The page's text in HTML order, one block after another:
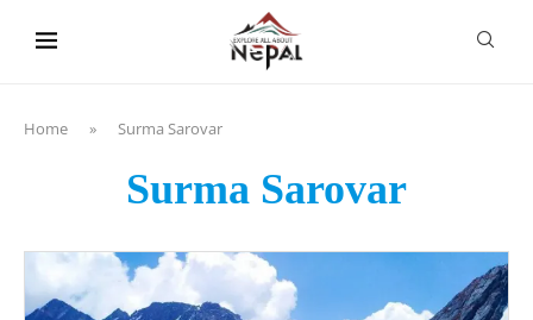
Home » Surma Sarovar
Surma Sarovar